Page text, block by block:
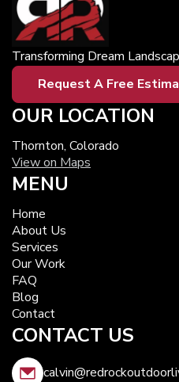
Transforming Dream
Request A Free
OUR LOCATION
Thornton, Colorado
View on Maps
MENU
Home
About Us
Services
Our Work
FAQ
Blog
Contact
CONTACT US